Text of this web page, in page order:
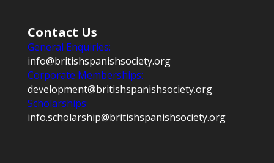
Contact Us
General Enquiries:
info@britishspanishsociety.org
Corporate Memberships:
development@britishspanishsociety.org
Scholarships:
info.scholarship@britishspanishsociety.org